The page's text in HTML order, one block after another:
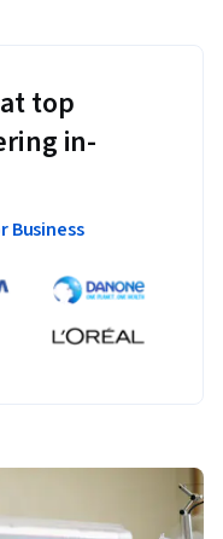
top
in-
Business